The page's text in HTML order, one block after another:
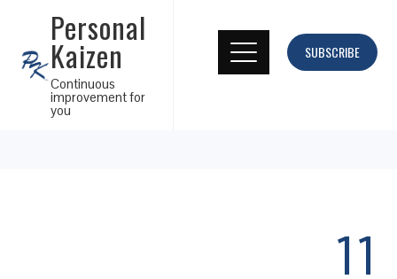
Personal
Kaizen
Continuous
improvement for
you
SUBSCRIBE
11